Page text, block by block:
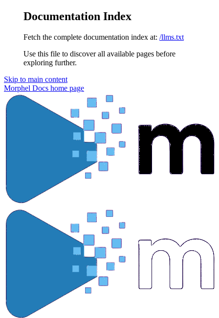
Documentation Index
Fetch the complete documentation index at: /llms.txt
Use this file to discover all available pages before
exploring further.
Skip to main content
Morphel Docs home page